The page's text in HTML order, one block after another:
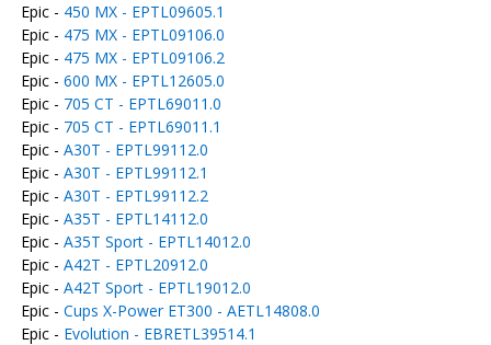
Epic - 450 MX - EPTL09605.1
Epic - 475 MX - EPTL09106.0
Epic - 475 MX - EPTL09106.2
Epic - 600 MX - EPTL12605.0
Epic - 705 CT - EPTL69011.0
Epic - 705 CT - EPTL69011.1
Epic - A30T - EPTL99112.0
Epic - A30T - EPTL99112.1
Epic - A30T - EPTL99112.2
Epic - A35T - EPTL14112.0
Epic - A35T Sport - EPTL14012.0
Epic - A42T - EPTL20912.0
Epic - A42T Sport - EPTL19012.0
Epic - Cups X-Power ET300 - AETL14808.0
Epic - Evolution - EBRETL39514.1